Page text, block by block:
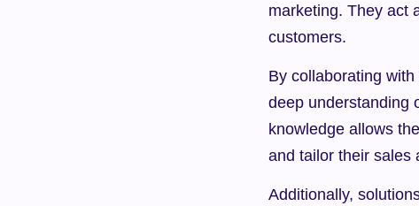
marketing. They act
customers.
By collaborating
deep understanding
knowledge allows
and tailor their sales
Additionally,